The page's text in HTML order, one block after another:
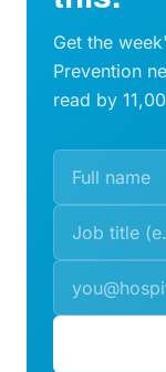
Get the
Prevention
read by